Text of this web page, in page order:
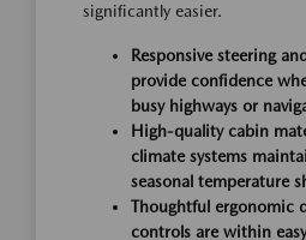
significantly easier.
Responsive steering
provide confidence
busy highways or
High-quality cabin
climate systems
seasonal temperature
Thoughtful ergonomic
controls are within